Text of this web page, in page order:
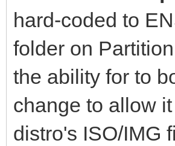
hard-coded to
folder on
the ability for to
change to allow
distro's ISO/IMG